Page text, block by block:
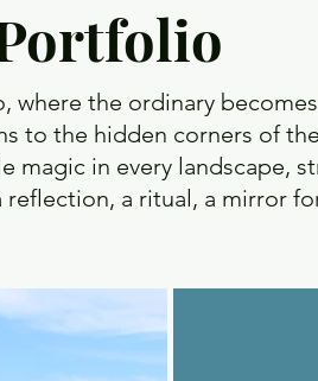
where the ordinary
to the hidden corners of
magic in every landscape,
reflection, a ritual, a mirror